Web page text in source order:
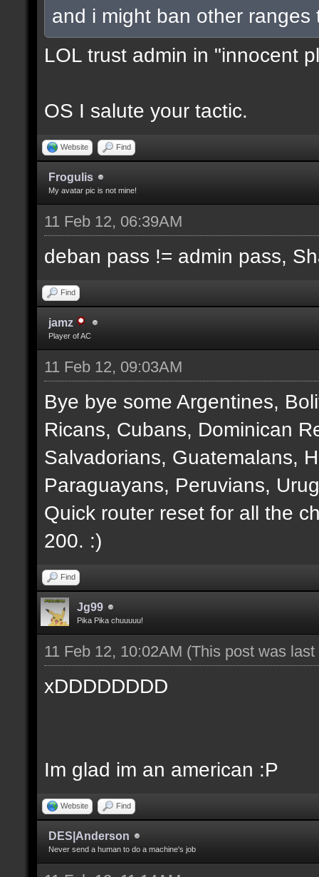
and i might ban other ranges
LOL trust admin in "innocent
OS I salute your tactic.
Website Find
Frogulis
My avatar pic is not mine!
11 Feb 12, 06:39AM
deban pass != admin pass,
Find
jamz
Player of AC
11 Feb 12, 09:03AM
Bye bye some Argentines,
Ricans, Cubans, Dominican
Salvadorians, Guatemalans,
Paraguayans, Peruvians,
Quick router reset for all the
200. :)
Find
Jg99
Pika Pika chuuuuu!
11 Feb 12, 10:02AM (This post was
xDDDDDDDD
Im glad im an american :P
Website Find
DES|Anderson
Never send a human to do a machine's job